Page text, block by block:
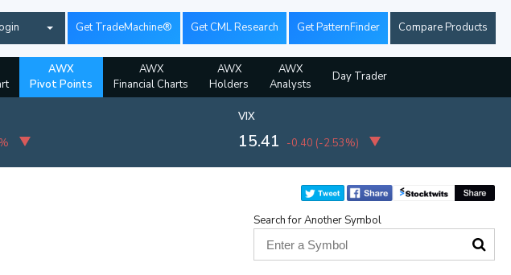
Get TradeMachine® Get CML Research Get PatternFinder Compare Products
AWX
Pivot Points
AWX
Financial Charts
AWX
Holders
AWX
Analysts
Day Trader
VIX
15.41 -0.40 (-2.53%)
Search for Another Symbol